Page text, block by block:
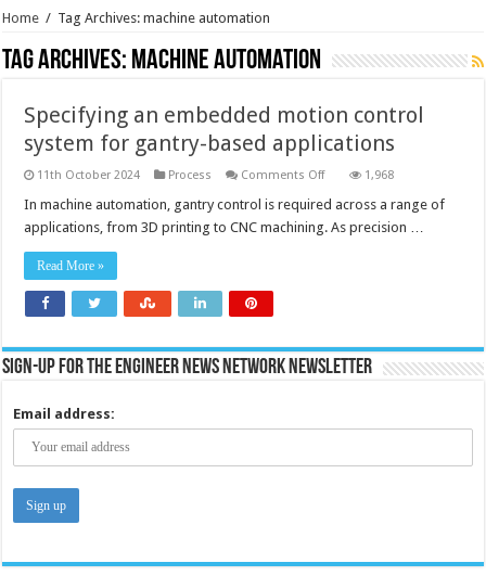
Home / Tag Archives: machine automation
Tag Archives: machine automation
Specifying an embedded motion control
system for gantry-based applications
11th October 2024 Process Comments Offon
an
motion
1,968
In machine automation, gantry control is required across a range of
applications, from 3D printing to CNC machining. As precision …
Read More »
Sign-up for the Engineer News Network Newsletter
Email address: